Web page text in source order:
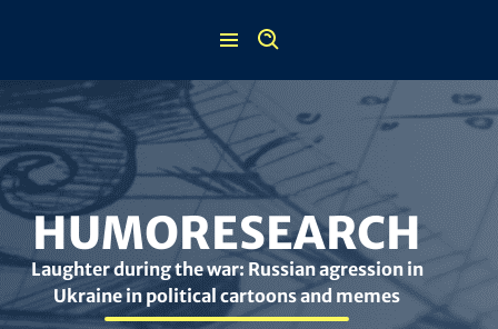
HUMORESEARCH
Laughter during the war: Russian agression in
Ukraine in political cartoons and memes